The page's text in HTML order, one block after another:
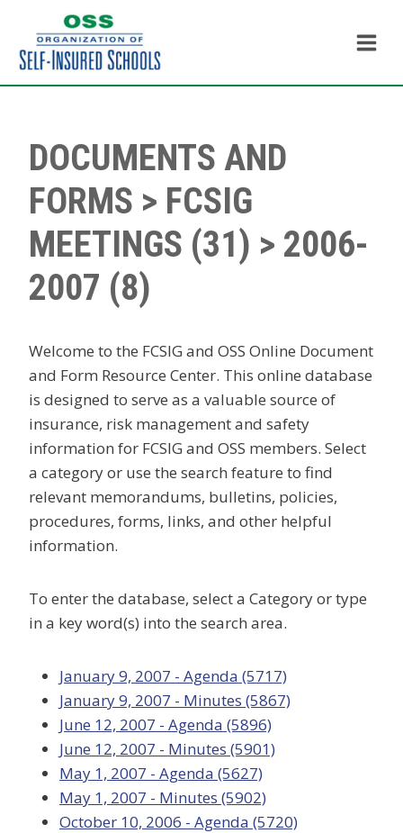
content
DOCUMENTS AND
FORMS > FCSIG
MEETINGS (31) > 2006-
2007 (8)
Welcome to the FCSIG and OSS Online Document
and Form Resource Center. This online database
is designed to serve as a valuable source of
insurance, risk management and safety
information for FCSIG and OSS members. Select
a category or use the search feature to find
relevant memorandums, bulletins, policies,
procedures, forms, links, and other helpful
information.
To enter the database, select a Category or type
in a key word(s) into the search area.
January 9, 2007 - Agenda (5717)
January 9, 2007 - Minutes (5867)
June 12, 2007 - Agenda (5896)
June 12, 2007 - Minutes (5901)
May 1, 2007 - Agenda (5627)
May 1, 2007 - Minutes (5902)
October 10, 2006 - Agenda (5720)